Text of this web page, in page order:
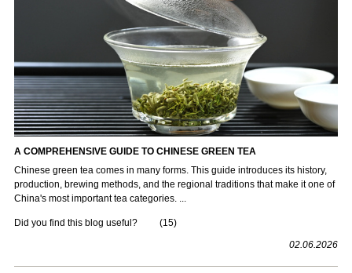
A COMPREHENSIVE GUIDE TO CHINESE GREEN TEA
Chinese green tea comes in many forms. This guide introduces its history,
production, brewing methods, and the regional traditions that make it one of
China's most important tea categories. ...
Did you find this blog useful? (15)
02.06.2026